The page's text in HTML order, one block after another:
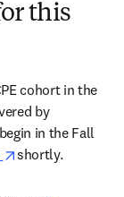
this
cohort in the
by
in the Fall
opens in new
shortly.